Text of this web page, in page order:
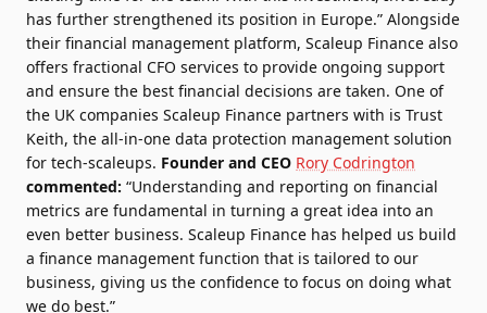
has further strengthened its position in Europe.” Alongside
their financial management platform, Scaleup Finance also
offers fractional CFO services to provide ongoing support
and ensure the best financial decisions are taken. One of
the UK companies Scaleup Finance partners with is Trust
Keith, the all-in-one data protection management solution
for tech-scaleups. Founder and CEO Rory Codrington
commented: “Understanding and reporting on financial
metrics are fundamental in turning a great idea into an
even better business. Scaleup Finance has helped us build
a finance management function that is tailored to our
business, giving us the confidence to focus on doing what
we do best.”